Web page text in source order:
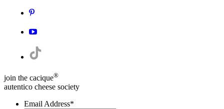
join the cacique®
autentico cheese society
Email Address*